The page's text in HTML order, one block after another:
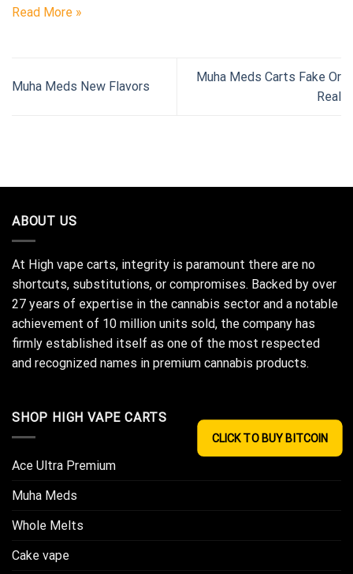
Read More »
Muha Meds New Flavors
Muha Meds Carts Fake Or
Real
ABOUT US
At High vape carts, integrity is paramount there are no
shortcuts, substitutions, or compromises. Backed by over
27 years of expertise in the cannabis sector and a notable
achievement of 10 million units sold, the company has
firmly established itself as one of the most respected
and recognized names in premium cannabis products.
SHOP HIGH VAPE CARTS
Ace Ultra Premium​
Muha Meds
Whole Melts
Cake vape
CLICK TO BUY BITCOIN